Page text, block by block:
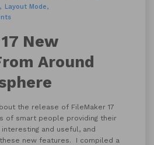
Layout Mode
New
Around
the release of FileMaker 17
of smart people providing their
and useful, and
new features. I compiled a